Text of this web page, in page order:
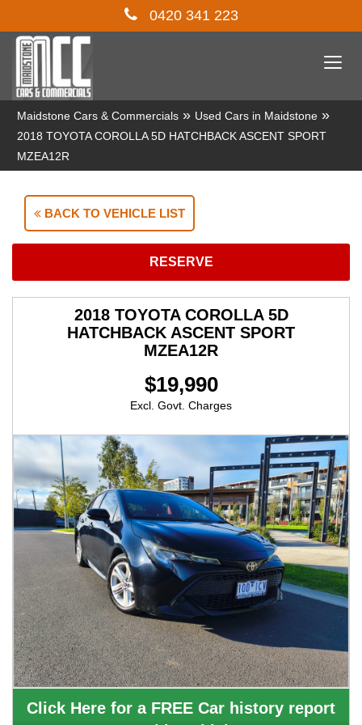
0420 341 223
Maidstone Cars & Commercials » Used Cars in Maidstone »
2018 TOYOTA COROLLA 5D HATCHBACK ASCENT SPORT
MZEA12R
BACK TO VEHICLE LIST
RESERVE
2018 TOYOTA COROLLA 5D
HATCHBACK ASCENT SPORT
MZEA12R
$19,990
Excl. Govt. Charges
Click Here for a FREE Car history report